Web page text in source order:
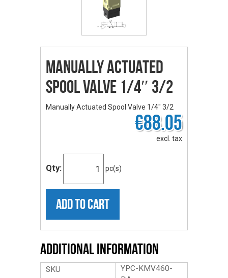
Manually Actuated
Spool Valve 1/4″ 3/2
Manually Actuated Spool Valve 1/4" 3/2
€88.05
excl. tax
Qty: pc(s)
ADD TO CART
Additional Information
SKU
YPC-KMV460-